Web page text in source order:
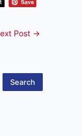
Post →
Search